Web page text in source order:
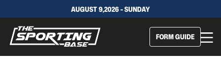
AUGUST 9,2026 - SUNDAY
FORM GUIDE